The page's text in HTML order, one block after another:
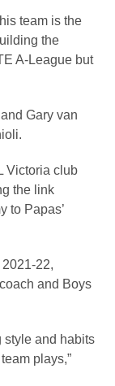
team is the
the
A-League but
Gary van
Victoria club
the link
to Papas’
22,
and Boys
style and habits
plays,”